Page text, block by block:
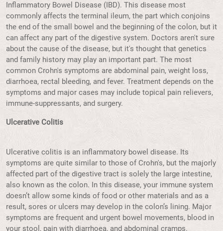
Inflammatory Bowel Disease (IBD). This disease most
commonly affects the terminal ileum, the part which conjoins
the end of the small bowel and the beginning of the colon, but it
can affect any part of the digestive system. Doctors aren't sure
about the cause of the disease, but it's thought that genetics
and family history may play an important part. The most
common Crohn's symptoms are abdominal pain, weight loss,
diarrhoea, rectal bleeding, and fever. Treatment depends on the
symptoms and major cases may include topical pain relievers,
immune-suppressants, and surgery.
Ulcerative Colitis
Ulcerative colitis is an inflammatory bowel disease. Its
symptoms are quite similar to those of Crohn's, but the majorly
affected part of the digestive tract is solely the large intestine,
also known as the colon. In this disease, your immune system
doesn’t allow some kinds of food or other materials and as a
result, sores or ulcers may develop in the colon’s lining. Major
symptoms are frequent and urgent bowel movements, blood in
your stool, pain with diarrhoea, and abdominal cramps.